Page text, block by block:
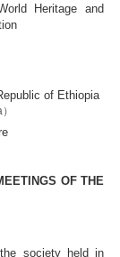
Heritage and
of Ethiopia
OF THE
society held in